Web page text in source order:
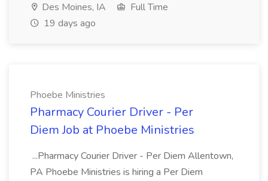
Des Moines, IA
Full Time
19 days ago
Phoebe Ministries
Pharmacy Courier Driver - Per
Diem Job at Phoebe Ministries
...Pharmacy Courier Driver - Per Diem Allentown,
PA Phoebe Ministries is hiring a Per Diem